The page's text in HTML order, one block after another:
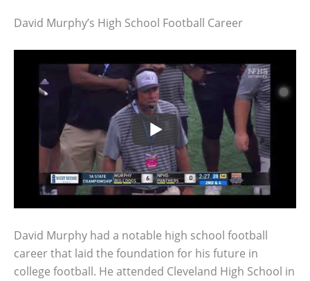
David Murphy’s High School Football Career
David Murphy had a notable high school football
career that laid the foundation for his future in
college football. He attended Cleveland High School in